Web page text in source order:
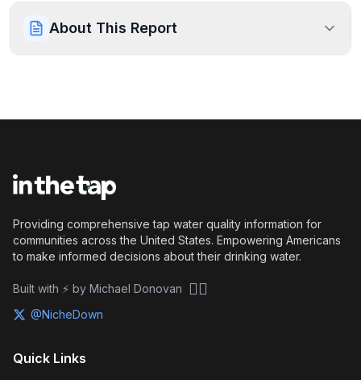
About This Report
Providing comprehensive tap water quality information for
communities across the United States. Empowering Americans
to make informed decisions about their drinking water.
Built with ⚡ by Michael Donovan 🏴‍☠️
@NicheDown
Quick Links